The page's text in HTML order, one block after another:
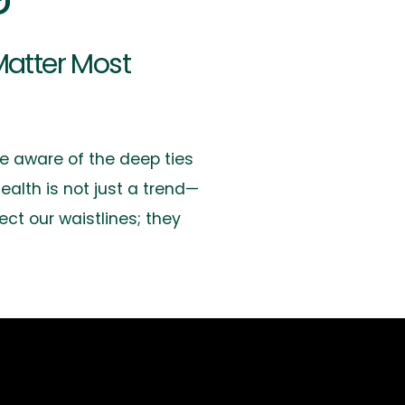
Most
aware of the deep ties
is not just a trend—
our waistlines; they